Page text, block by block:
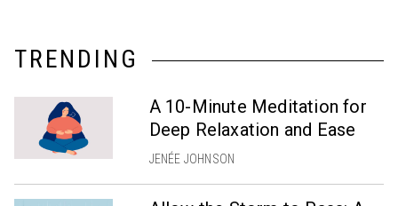
TRENDING
A 10-Minute Meditation for
Deep Relaxation and Ease
JENÉE JOHNSON